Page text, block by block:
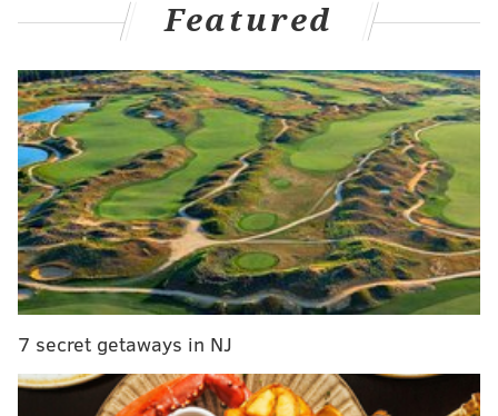
Philadelphia Museum of Art|Brunch at Jersey
pizzeria includes Sinatra tunes, pizza topped with
scrapple
The full menu will be posted on Instagramevery
Tuesday and Friday before the pop-up opens.
Items could include cinnamon rolls, bake-it-yourself
pizza dough, from-scratch pop-tarts and crusty
baguettes.All items sold by Flakely are gluten-free.
"After years of feeling unwell, I was diagnosed with
Celiac Disease in 2015, and it’s hard to say which was
Featured
7 secret getaways in NJ